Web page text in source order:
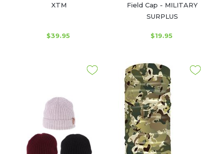
XTM
$39.95
Field Cap - MILITARY
SURPLUS
$19.95